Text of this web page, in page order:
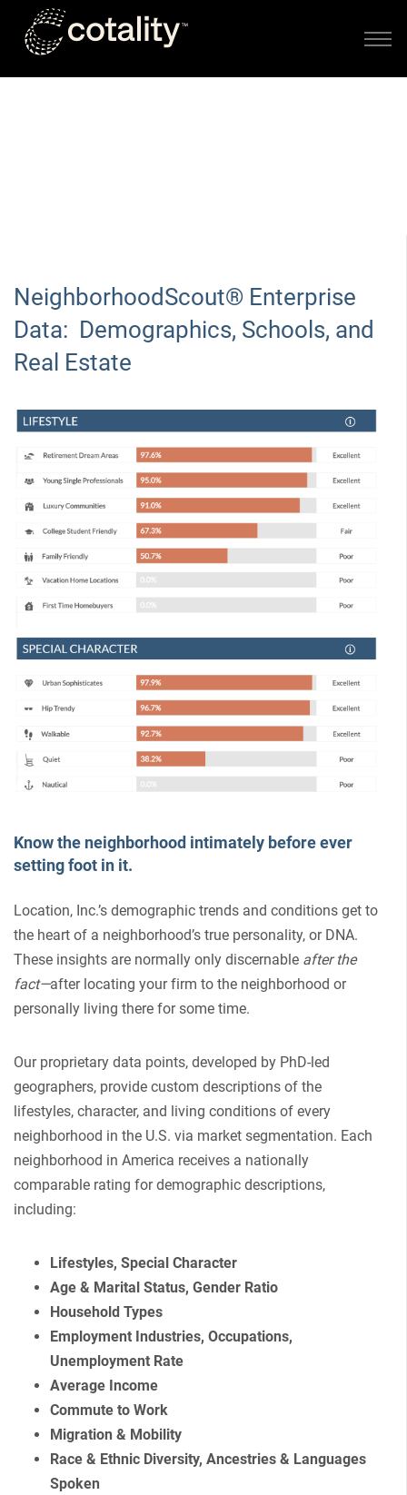
Skip to main content
NeighborhoodScout® Enterprise
Data: Demographics, Schools, and
Real Estate
Know the neighborhood intimately before ever
setting foot in it.
Location, Inc.’s demographic trends and conditions get to
the heart of a neighborhood’s true personality, or DNA.
These insights are normally only discernable after the
fact—after locating your firm to the neighborhood or
personally living there for some time.
Our proprietary data points, developed by PhD-led
geographers, provide custom descriptions of the
lifestyles, character, and living conditions of every
neighborhood in the U.S. via market segmentation. Each
neighborhood in America receives a nationally
comparable rating for demographic descriptions,
including:
Lifestyles, Special Character
Age & Marital Status, Gender Ratio
Household Types
Employment Industries, Occupations,
Unemployment Rate
Average Income
Commute to Work
Migration & Mobility
Race & Ethnic Diversity, Ancestries & Languages
Spoken